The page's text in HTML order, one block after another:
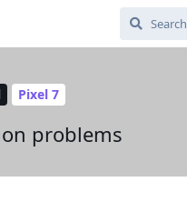
Pixel 7
problems